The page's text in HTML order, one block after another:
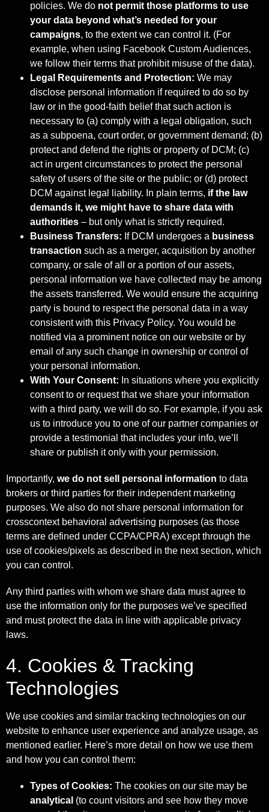
policies. We do not permit those platforms to use
your data beyond what’s needed for your
campaigns, to the extent we can control it. (For
example, when using Facebook Custom Audiences,
we follow their terms that prohibit misuse of the data).
Legal Requirements and Protection: We may
disclose personal information if required to do so by
law or in the good-faith belief that such action is
necessary to (a) comply with a legal obligation, such
as a subpoena, court order, or government demand; (b)
protect and defend the rights or property of DCM; (c)
act in urgent circumstances to protect the personal
safety of users of the site or the public; or (d) protect
DCM against legal liability. In plain terms, if the law
demands it, we might have to share data with
authorities – but only what is strictly required.
Business Transfers: If DCM undergoes a business
transaction such as a merger, acquisition by another
company, or sale of all or a portion of our assets,
personal information we have collected may be among
the assets transferred. We would ensure the acquiring
party is bound to respect the personal data in a way
consistent with this Privacy Policy. You would be
notified via a prominent notice on our website or by
email of any such change in ownership or control of
your personal information.
With Your Consent: In situations where you explicitly
consent to or request that we share your information
with a third party, we will do so. For example, if you ask
us to introduce you to one of our partner companies or
provide a testimonial that includes your info, we’ll
share or publish it only with your permission.
Importantly, we do not sell personal information to data
brokers or third parties for their independent marketing
purposes. We also do not share personal information for
crosscontext behavioral advertising purposes (as those
terms are defined under CCPA/CPRA) except through the
use of cookies/pixels as described in the next section, which
you can control.
Any third parties with whom we share data must agree to
use the information only for the purposes we’ve specified
and must protect the data in line with applicable privacy
laws.
4. Cookies & Tracking
Technologies
We use cookies and similar tracking technologies on our
website to enhance user experience and analyze usage, as
mentioned earlier. Here’s more detail on how we use them
and how you can control them:
Types of Cookies: The cookies on our site may be
analytical (to count visitors and see how they move